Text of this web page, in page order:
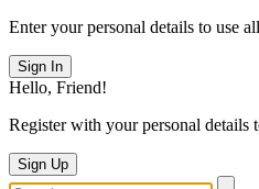
Enter your personal details to use
Sign In
Hello, Friend!
Register with your personal details
Sign Up